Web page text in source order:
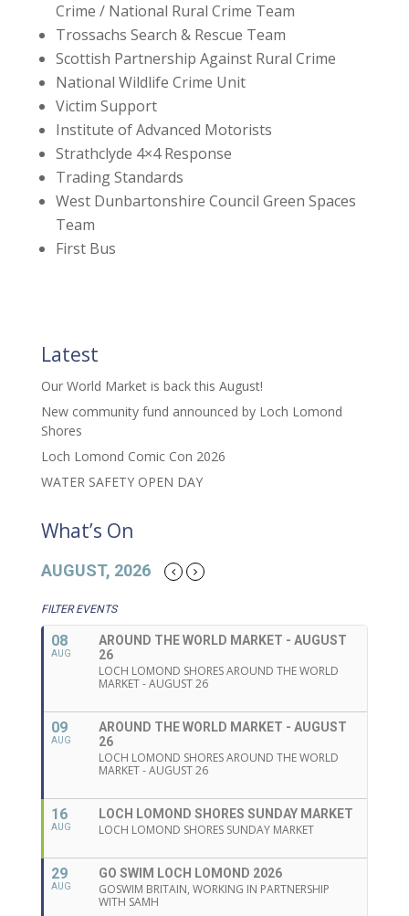
Crime / National Rural Crime Team
Trossachs Search & Rescue Team
Scottish Partnership Against Rural Crime
National Wildlife Crime Unit
Victim Support
Institute of Advanced Motorists
Strathclyde 4×4 Response
Trading Standards
West Dunbartonshire Council Green Spaces
Team
First Bus
Latest
Our World Market is back this August!
New community fund announced by Loch Lomond
Shores
Loch Lomond Comic Con 2026
WATER SAFETY OPEN DAY
What’s On
AUGUST, 2026
FILTER EVENTS
08
AUG
AROUND THE WORLD MARKET - AUGUST
26
LOCH LOMOND SHORES AROUND THE WORLD
MARKET - AUGUST 26
09
AUG
AROUND THE WORLD MARKET - AUGUST
26
LOCH LOMOND SHORES AROUND THE WORLD
MARKET - AUGUST 26
16
AUG
LOCH LOMOND SHORES SUNDAY MARKET
LOCH LOMOND SHORES SUNDAY MARKET
29
AUG
GO SWIM LOCH LOMOND 2026
GOSWIM BRITAIN, WORKING IN PARTNERSHIP
WITH SAMH